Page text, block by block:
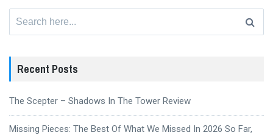
Recent Posts
The Scepter – Shadows In The Tower Review
Missing Pieces: The Best Of What We Missed In 2026 So Far,